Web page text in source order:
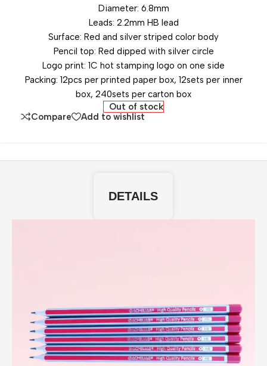
Diameter: 6.8mm
Leads: 2.2mm HB lead
Surface: Red and silver striped color body
Pencil top: Red dipped with silver circle
Logo print: 1C hot stamping logo on one side
Packing: 12pcs per printed paper box, 12sets per inner
box, 240sets per carton box
Out of stock
Compare
Add to wishlist
DETAILS